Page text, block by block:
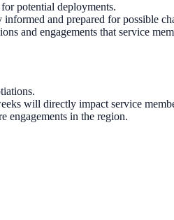
potential deployments.
and prepared for possible
and engagements that service
will directly impact service
engagements in the region.